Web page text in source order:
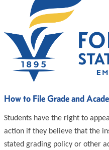
How to File Grade and
Students have the right to
action if they believe that the
stated grading policy or other